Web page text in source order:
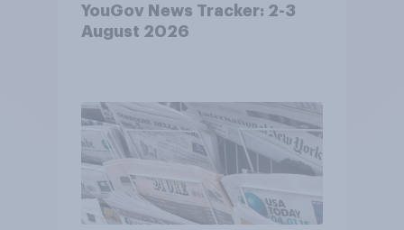
YouGov News Tracker: 2-3
August 2026